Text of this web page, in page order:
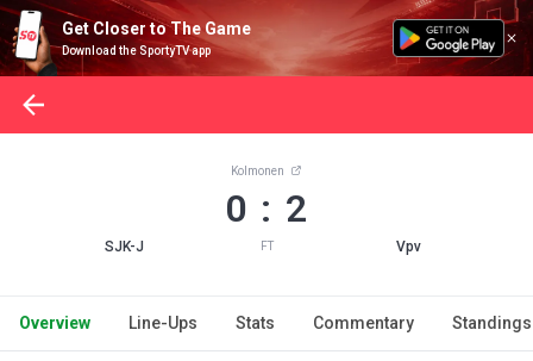
Get Closer to The Game
Download the SportyTV app
SJK-J
Kolmonen
0 : 2
FT Vpv
Overview Line-Ups Stats Commentary Standings